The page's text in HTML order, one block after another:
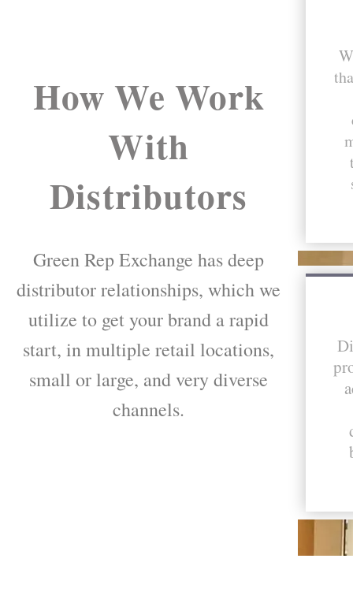
How We Work
With
Distributors
Green Rep Exchange has deep
distributor relationships, which we
utilize to get your brand a rapid
start, in multiple retail locations,
small or large, and very diverse
channels.